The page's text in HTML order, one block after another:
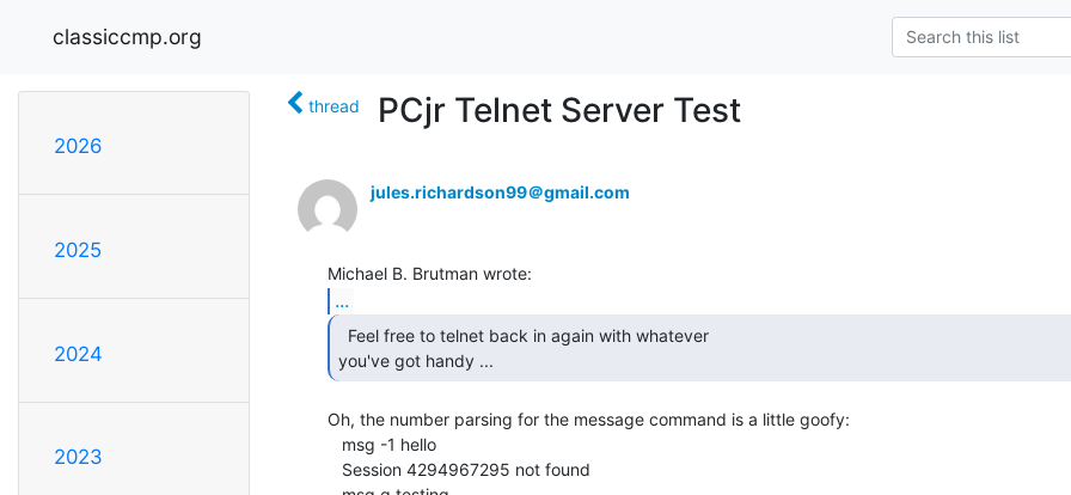
classiccmp.org
2026
2025
2024
2023
thread PCjr Telnet Server Test
jules.richardson99＠gmail.com
...
you've got handy ...
Oh, the number parsing for the message command is a little goofy: